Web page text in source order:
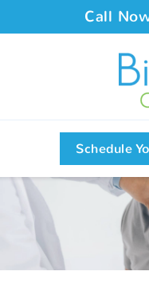
Call
Schedule